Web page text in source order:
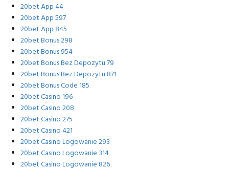
20bet App 44
20bet App 597
20bet App 845
20bet Bonus 298
20bet Bonus 954
20bet Bonus Bez Depozytu 79
20bet Bonus Bez Depozytu 871
20bet Bonus Code 185
20bet Casino 196
20bet Casino 208
20bet Casino 275
20bet Casino 421
20bet Casino Logowanie 293
20bet Casino Logowanie 314
20bet Casino Logowanie 826